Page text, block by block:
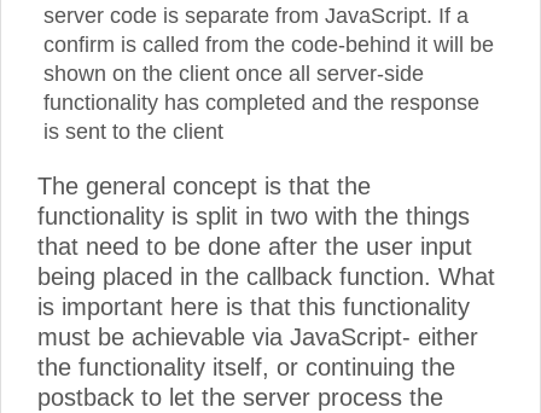
server code is separate from JavaScript. If a
confirm is called from the code-behind it will be
shown on the client once all server-side
functionality has completed and the response
is sent to the client
The general concept is that the
functionality is split in two with the things
that need to be done after the user input
being placed in the callback function. What
is important here is that this functionality
must be achievable via JavaScript- either
the functionality itself, or continuing the
postback to let the server process the